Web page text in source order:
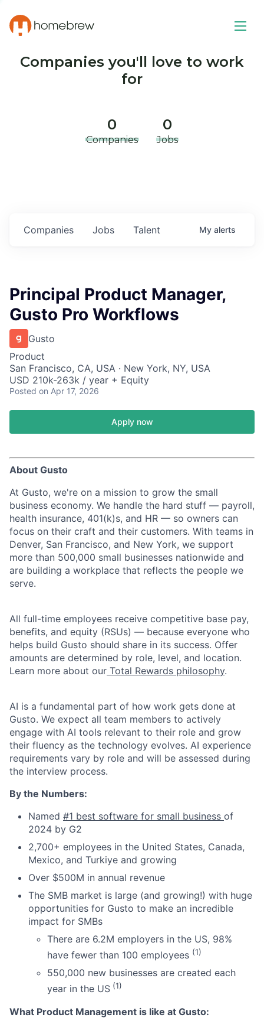
Companies you'll love to work
for
0
Companies
0
Jobs
Jobs
Companies Talent My alerts
Principal Product Manager,
Gusto Pro Workflows
Gusto
Product
San Francisco, CA, USA · New York, NY, USA
USD 210k-263k / year + Equity
Posted on Apr 17, 2026
Apply now
About Gusto
At Gusto, we're on a mission to grow the small
business economy. We handle the hard stuff — payroll,
health insurance, 401(k)s, and HR — so owners can
focus on their craft and their customers. With teams in
Denver, San Francisco, and New York, we support
more than 500,000 small businesses nationwide and
are building a workplace that reflects the people we
serve.
All full-time employees receive competitive base pay,
benefits, and equity (RSUs) — because everyone who
helps build Gusto should share in its success. Offer
amounts are determined by role, level, and location.
Learn more about our Total Rewards philosophy.
AI is a fundamental part of how work gets done at
Gusto. We expect all team members to actively
engage with AI tools relevant to their role and grow
their fluency as the technology evolves. AI experience
requirements vary by role and will be assessed during
the interview process.
By the Numbers:
Named #1 best software for small business of
2024 by G2
2,700+ employees in the United States, Canada,
Mexico, and Turkiye and growing
Over $500M in annual revenue
The SMB market is large (and growing!) with huge
opportunities for Gusto to make an incredible
impact for SMBs
There are 6.2M employers in the US, 98%
have fewer than 100 employees (1)
550,000 new businesses are created each
year in the US (1)
What Product Management is like at Gusto: